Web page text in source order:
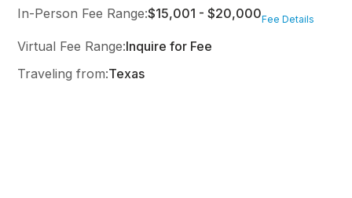
In-Person Fee Range:$15,001 - $20,000Fee Details
Virtual Fee Range:Inquire for Fee
Traveling from:Texas